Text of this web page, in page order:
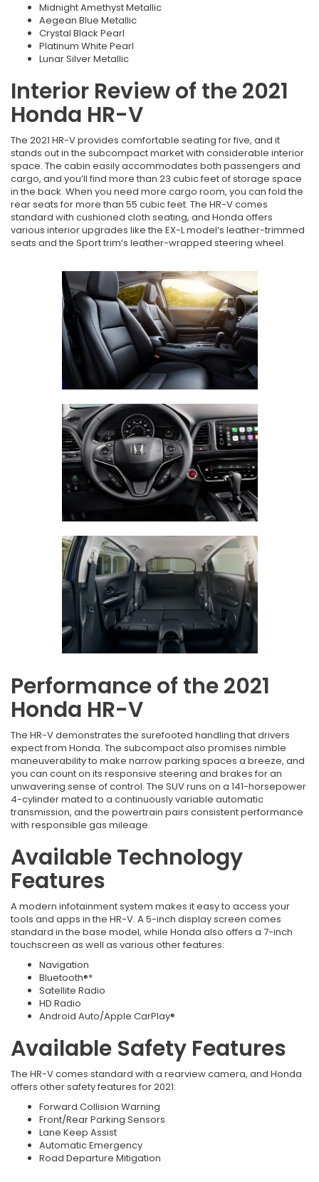
Midnight Amethyst Metallic
Aegean Blue Metallic
Crystal Black Pearl
Platinum White Pearl
Lunar Silver Metallic
Interior Review of the 2021
Honda HR-V
The 2021 HR-V provides comfortable seating for five, and it
stands out in the subcompact market with considerable interior
space. The cabin easily accommodates both passengers and
cargo, and you’ll find more than 23 cubic feet of storage space
in the back. When you need more cargo room, you can fold the
rear seats for more than 55 cubic feet. The HR-V comes
standard with cushioned cloth seating, and Honda offers
various interior upgrades like the EX-L model’s leather-trimmed
seats and the Sport trim’s leather-wrapped steering wheel.
Performance of the 2021
Honda HR-V
The HR-V demonstrates the surefooted handling that drivers
expect from Honda. The subcompact also promises nimble
maneuverability to make narrow parking spaces a breeze, and
you can count on its responsive steering and brakes for an
unwavering sense of control. The SUV runs on a 141-horsepower
4-cylinder mated to a continuously variable automatic
transmission, and the powertrain pairs consistent performance
with responsible gas mileage.
Available Technology
Features
A modern infotainment system makes it easy to access your
tools and apps in the HR-V. A 5-inch display screen comes
standard in the base model, while Honda also offers a 7-inch
touchscreen as well as various other features:
Navigation
Bluetooth®*
Satellite Radio
HD Radio
Android Auto/Apple CarPlay®
Available Safety Features
The HR-V comes standard with a rearview camera, and Honda
offers other safety features for 2021:
Forward Collision Warning
Front/Rear Parking Sensors
Lane Keep Assist
Automatic Emergency
Road Departure Mitigation